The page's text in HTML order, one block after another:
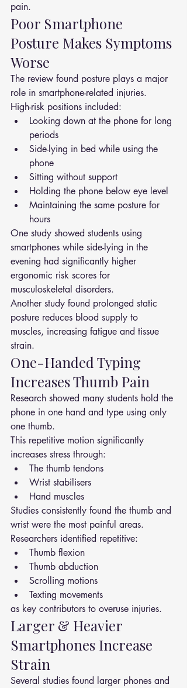
pain.
Poor Smartphone
Posture Makes Symptoms
Worse
The review found posture plays a major
role in smartphone-related injuries.
High-risk positions included:
Looking down at the phone for long
periods
Side-lying in bed while using the
phone
Sitting without support
Holding the phone below eye level
Maintaining the same posture for
hours
One study showed students using
smartphones while side-lying in the
evening had significantly higher
ergonomic risk scores for
musculoskeletal disorders.
Another study found prolonged static
posture reduces blood supply to
muscles, increasing fatigue and tissue
strain.
One-Handed Typing
Increases Thumb Pain
Research showed many students hold the
phone in one hand and type using only
one thumb.
This repetitive motion significantly
increases stress through:
The thumb tendons
Wrist stabilisers
Hand muscles
Studies consistently found the thumb and
wrist were the most painful areas.
Researchers identified repetitive:
Thumb flexion
Thumb abduction
Scrolling motions
Texting movements
as key contributors to overuse injuries.
Larger & Heavier
Smartphones Increase
Strain
Several studies found larger phones and